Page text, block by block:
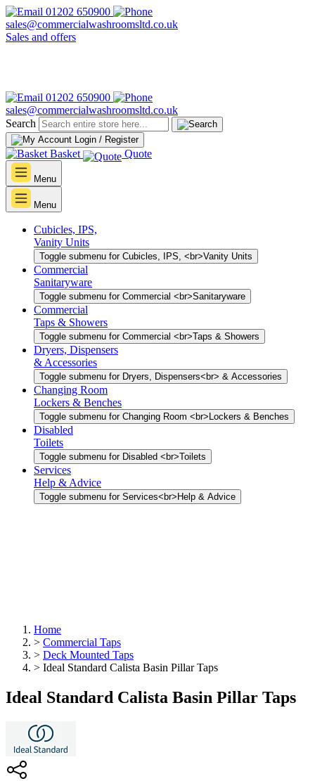
01202 650900
sales@commercialwashroomsltd.co.uk
Sales and offers
01202 650900
sales@commercialwashroomsltd.co.uk
Search
Login / Register
Basket Quote
Menu
Menu
Cubicles, IPS,
Vanity Units
Toggle submenu for Cubicles, IPS, <br>Vanity Units
Commercial
Sanitaryware
Toggle submenu for Commercial <br>Sanitaryware
Commercial
Taps & Showers
Toggle submenu for Commercial <br>Taps & Showers
Dryers, Dispensers
& Accessories
Toggle submenu for Dryers, Dispensers<br> & Accessories
Changing Room
Lockers & Benches
Toggle submenu for Changing Room <br>Lockers & Benches
Disabled
Toilets
Toggle submenu for Disabled <br>Toilets
Services
Help & Advice
Toggle submenu for Services<br>Help & Advice
Home
> Commercial Taps
> Deck Mounted Taps
> Ideal Standard Calista Basin Pillar Taps
Ideal Standard Calista Basin Pillar Taps